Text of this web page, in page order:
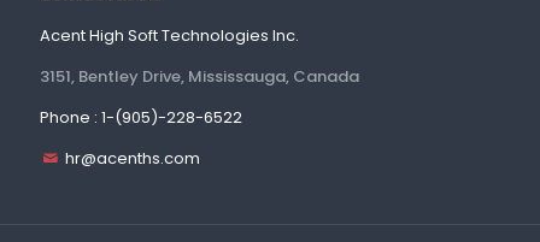
Acent High Soft Technologies Inc.
3151, Bentley Drive, Mississauga, Canada
Phone : 1-(905)-228-6522
hr@acenths.com